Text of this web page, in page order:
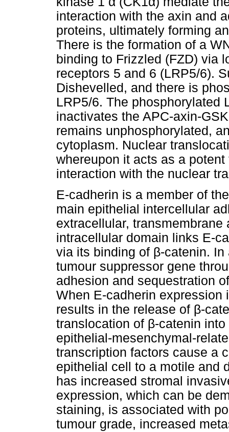
interaction with the axin and
proteins, ultimately forming
There is the formation of a
binding to Frizzled (FZD) via
receptors 5 and 6 (LRP5/6).
Dishevelled, and there is
LRP5/6. The phosphorylated
inactivates the APC-axin-
remains unphosphorylated,
cytoplasm. Nuclear
whereupon it acts as a
interaction with the nuclear
E-cadherin is a member of
main epithelial intercellular
extracellular,
intracellular domain links E-
via its binding of β-catenin. In
tumour suppressor gene
adhesion and sequestration
When E-cadherin expression
results in the release of β-
translocation of β-catenin
epithelial-mesenchymal-
transcription factors cause a
epithelial cell to a motile and
has increased stromal
expression, which can be
staining, is associated with
tumour grade, increased